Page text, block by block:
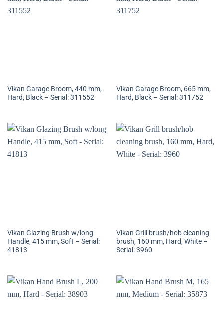
Vikan Garage Broom, 440 mm,
Hard, Black – Serial: 311552
Vikan Garage Broom, 665 mm,
Hard, Black – Serial: 311752
Vikan Glazing Brush w/long
Handle, 415 mm, Soft – Serial:
41813
Vikan Grill brush/hob cleaning
brush, 160 mm, Hard, White –
Serial: 3960